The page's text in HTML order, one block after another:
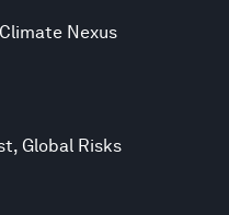
Nexus
Global Risks